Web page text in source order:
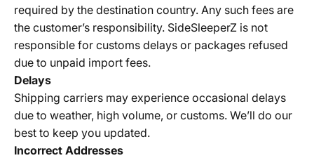
required by the destination country. Any such fees are
the customer’s responsibility. SideSleeperZ is not
responsible for customs delays or packages refused
due to unpaid import fees.
Delays
Shipping carriers may experience occasional delays
due to weather, high volume, or customs. We’ll do our
best to keep you updated.
Incorrect Addresses